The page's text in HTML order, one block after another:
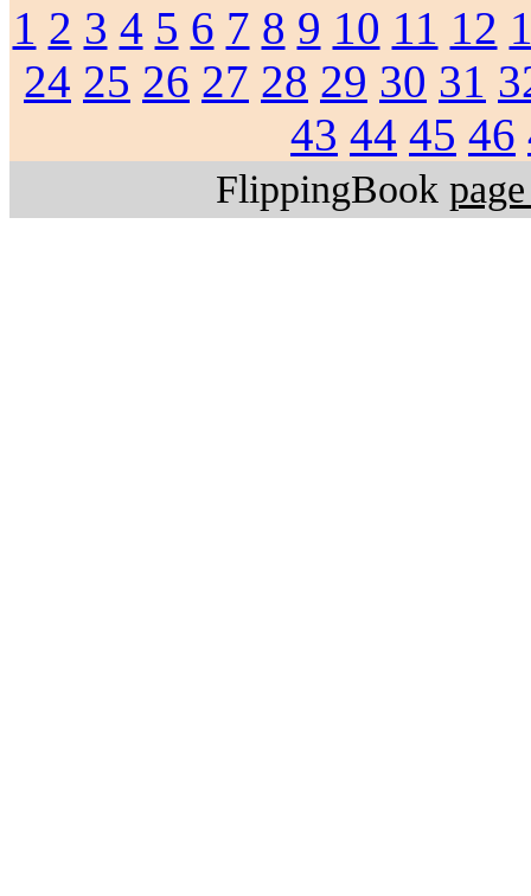
1 2 3 4 5 6 7 8 9 10 11 12
24 25 26 27 28 29 30 31
43 44 45 46
FlippingBook